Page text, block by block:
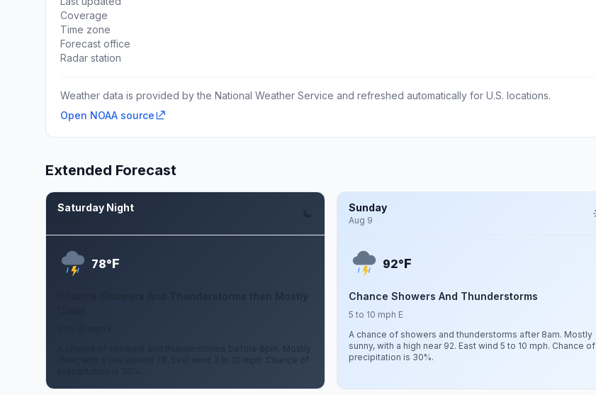
Coverage
Time zone
Forecast office
Radar station
Weather data is provided by the National Weather Service and refreshed automatically for U.S. locations.
Open NOAA source
Extended Forecast
Saturday Night
78°F
Chance Showers And Thunderstorms then Mostly
A chance of showers and thunderstorms before 8pm. Mostly
clear, with a low around 78. East wind 3 to 10 mph. Chance of
Sunday
Aug 9
92°F
Chance Showers And Thunderstorms
5 to 10 mph E
A chance of showers and thunderstorms after 8am. Mostly
sunny, with a high near 92. East wind 5 to 10 mph. Chance of
precipitation is 30%.